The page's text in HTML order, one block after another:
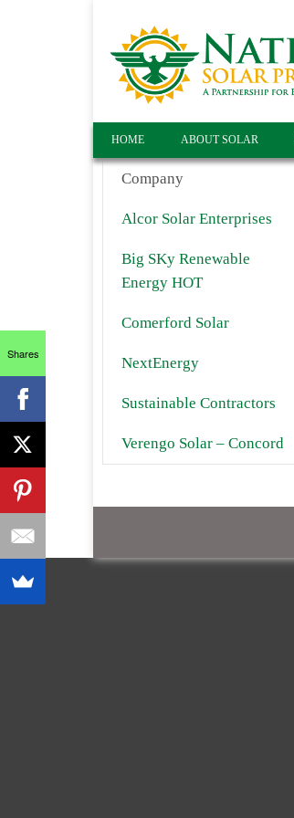
HOME ABOUT SOLAR
Company
Alcor Solar Enterprises
Big SKy Renewable
Energy HOT
Comerford Solar
NextEnergy
Sustainable Contractors
Verengo Solar – Concord
Shares